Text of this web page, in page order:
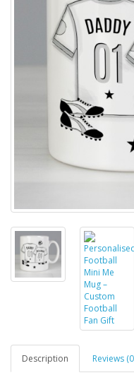
Description Reviews